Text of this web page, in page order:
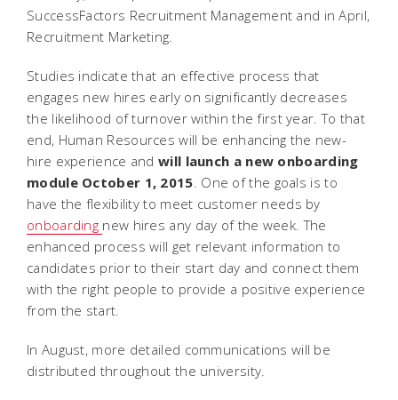
SuccessFactors Recruitment Management and in April,
Recruitment Marketing.
Studies indicate that an effective process that
engages new hires early on significantly decreases
the likelihood of turnover within the first year. To that
end, Human Resources will be enhancing the new-
hire experience andwill launch a new onboarding
module October 1, 2015. One of the goals is to
have the flexibility to meet customer needs by
onboarding new hires any day of the week. The
enhanced process will get relevant information to
candidates prior to their start day and connect them
with the right people to provide a positive experience
from the start.
In August, more detailed communications will be
distributed throughout the university.